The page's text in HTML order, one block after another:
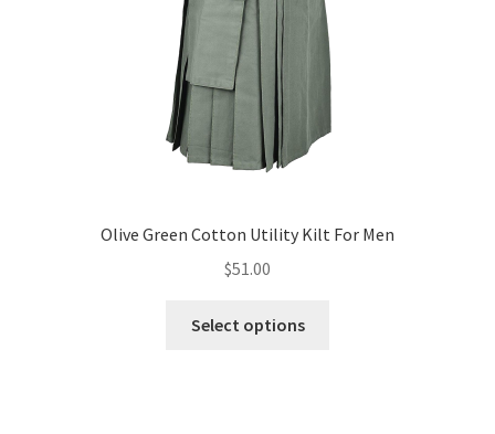
Olive Green Cotton Utility Kilt For Men
$51.00
Select options